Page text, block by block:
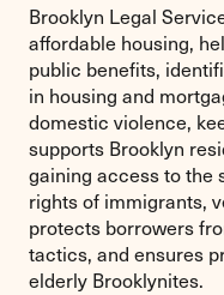
Brooklyn Legal
affordable housing,
public benefits,
in housing and
domestic violence,
supports Brooklyn
gaining access to the
rights of immigrants,
protects borrowers
tactics, and ensures
elderly Brooklynites.